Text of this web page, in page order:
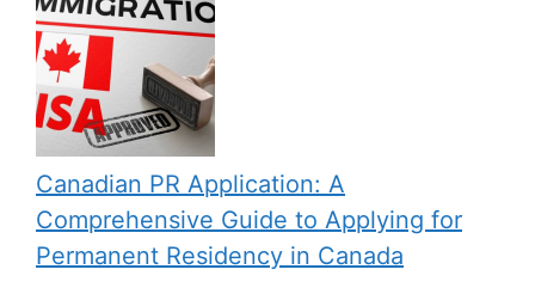
Canadian PR Application: A
Comprehensive Guide to Applying for
Permanent Residency in Canada